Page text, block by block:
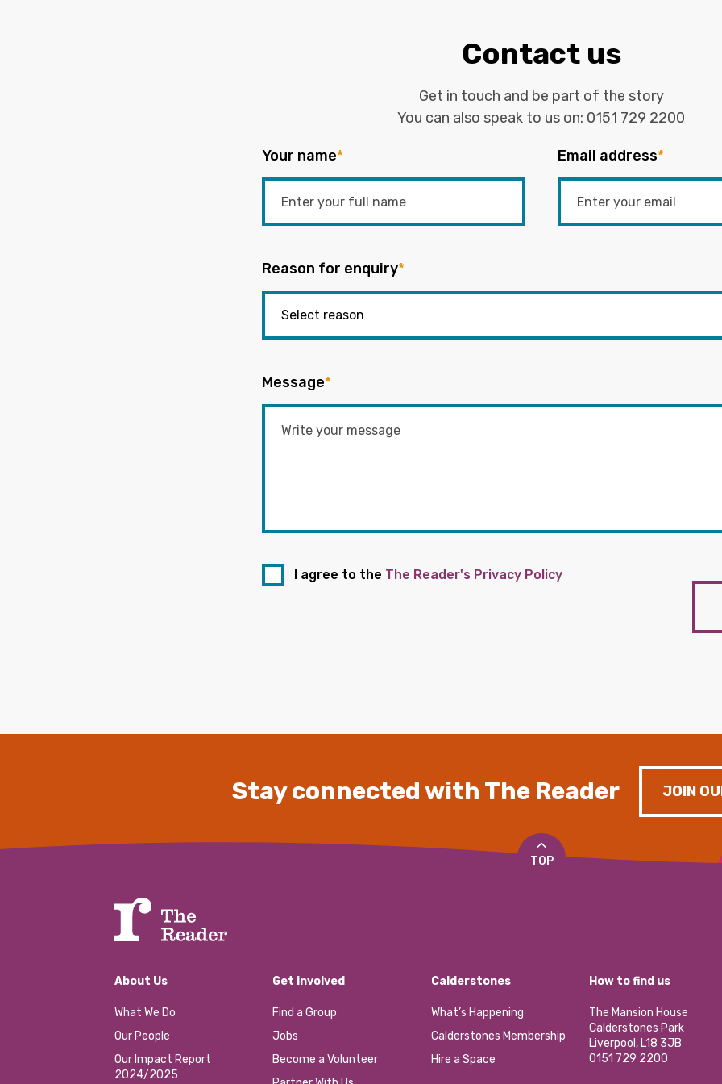
Contact us
Get in touch and be part of the story
You can also speak to us on: 0151 729 2200
Your name* Email address*
Reason for enquiry*
Message*
I agree to the The Reader's Privacy Policy
Stay connected with The Reader JOIN
TOP
About Us
What We Do
Our People
Our Impact Report
2024/2025
Get involved
Find a Group
Jobs
Become a Volunteer
Calderstones
What’s Happening
Calderstones Membership
Hire a Space
How to find us
The Mansion House
Calderstones Park
Liverpool, L18 3JB
0151 729 2200